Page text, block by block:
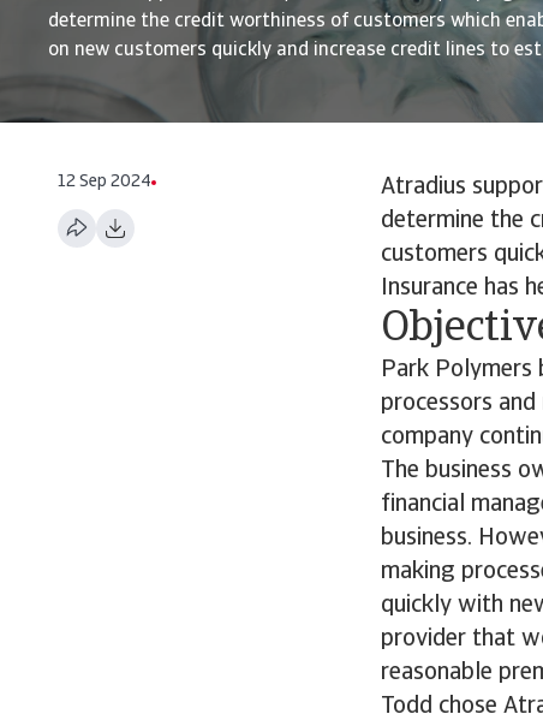
determine the credit worthiness of customers which
on new customers quickly and increase credit lines to
12 Sep 2024
Atradius
determine the
customers
Insurance has
Park Polymers
processors
company
The business
financial
business.
making
quickly with
provider that
reasonable
Todd chose